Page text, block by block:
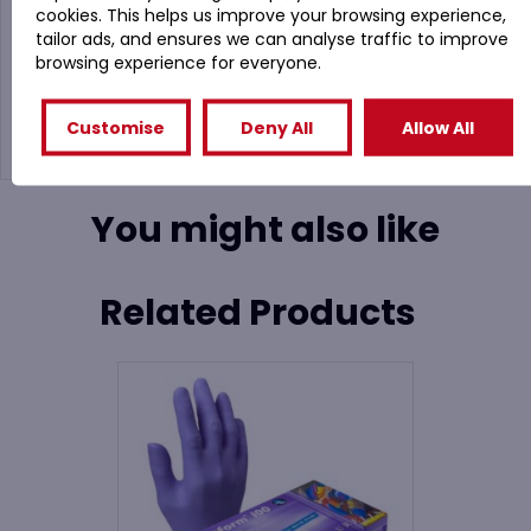
coating provides extreme grip
Highly flexible coating allows comfortable hand
movement
You might also like
Related Products
cookies. This helps us improve your browsing experience,
tailor ads, and ensures we can analyse traffic to improve
browsing experience for everyone.
Customise Deny All Allow All